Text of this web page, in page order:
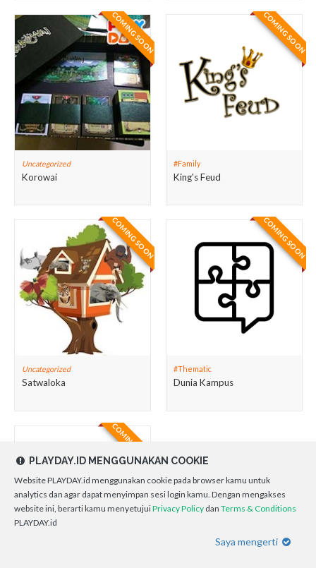
COMING SOON
Uncategorized
Korowai
COMING SOON
#Family
King's Feud
COMING SOON
Uncategorized
Satwaloka
COMING SOON
#Thematic
Dunia Kampus
COMING SOON
PLAYDAY.ID MENGGUNAKAN COOKIE
Website PLAYDAY.id menggunakan cookie pada browser kamu untuk
analytics dan agar dapat menyimpan sesi login kamu. Dengan mengakses
website ini, berarti kamu menyetujuiPrivacy Policy dan Terms & Conditions
PLAYDAY.id
Saya mengerti